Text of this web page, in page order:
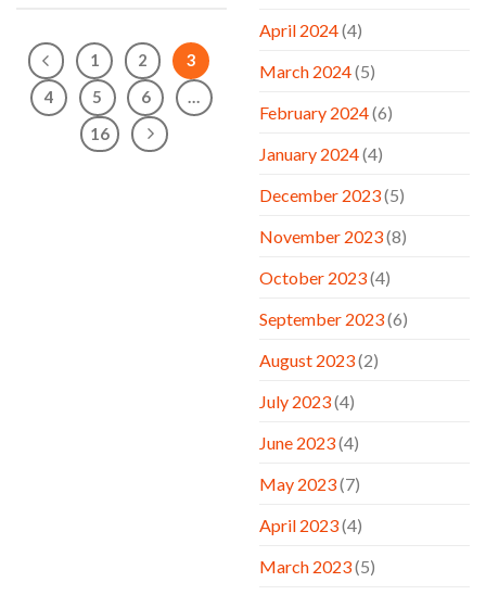
1 2
3
4
5 6
…
16
April 2024(4)
March 2024(5)
February 2024(6)
January 2024(4)
December 2023(5)
November 2023(8)
October 2023(4)
September 2023(6)
August 2023(2)
July 2023(4)
June 2023(4)
May 2023(7)
April 2023(4)
March 2023(5)